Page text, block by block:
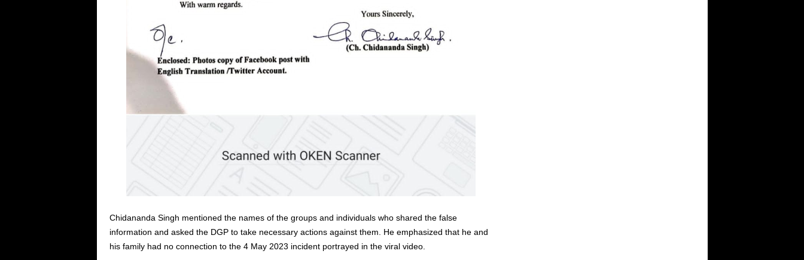
Chidananda Singh mentioned the names of the groups and individuals who shared the false
information and asked the DGP to take necessary actions against them. He emphasized that he and
his family had no connection to the 4 May 2023 incident portrayed in the viral video.